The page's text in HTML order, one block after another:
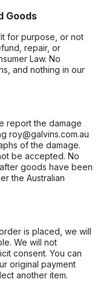
Goods
for purpose, or not
repair, or
Law. No
and nothing in our
report the damage
roy@galvins.com.au
of the damage.
be accepted. No
goods have been
the Australian
is placed, we will
We will not
consent. You can
original payment
another item.